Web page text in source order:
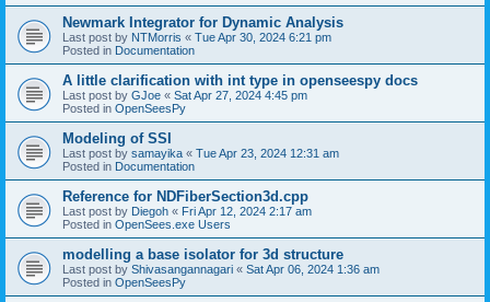
Newmark Integrator for Dynamic Analysis
Last post by NTMorris « Tue Apr 30, 2024 6:21 pm
Posted in Documentation
A little clarification with int type in openseespy docs
Last post by GJoe « Sat Apr 27, 2024 4:45 pm
Posted in OpenSeesPy
Modeling of SSI
Last post by samayika « Tue Apr 23, 2024 12:31 am
Posted in Documentation
Reference for NDFiberSection3d.cpp
Last post by Diegoh « Fri Apr 12, 2024 2:17 am
Posted in OpenSees.exe Users
modelling a base isolator for 3d structure
Last post by Shivasangannagari « Sat Apr 06, 2024 1:36 am
Posted in OpenSeesPy